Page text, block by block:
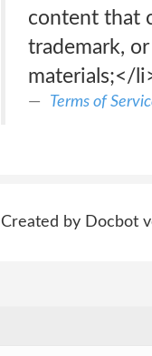
content that
trademark,
materials;</
Terms of
Created by Docbot